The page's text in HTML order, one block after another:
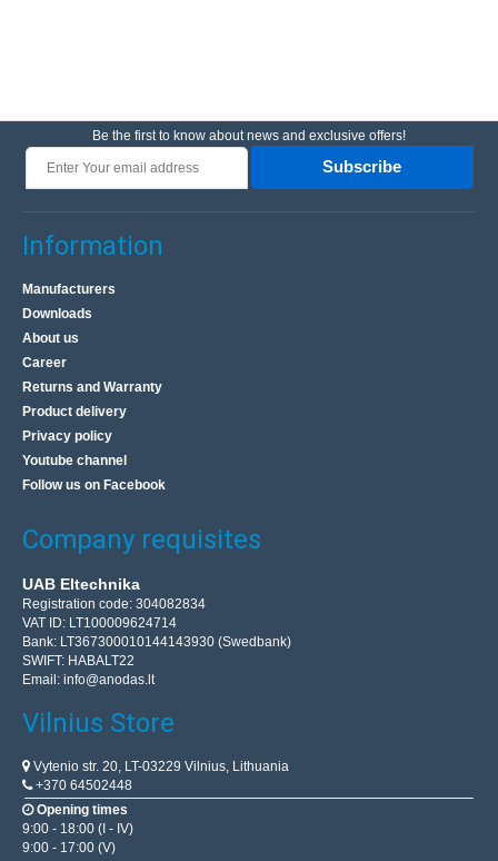
Be the first to know about news and exclusive offers!
Subscribe
Information
Manufacturers
Downloads
About us
Career
Returns and Warranty
Product delivery
Privacy policy
Youtube channel
Follow us on Facebook
Company requisites
UAB Eltechnika
Registration code: 304082834
VAT ID: LT100009624714
Bank: LT367300010144143930 (Swedbank)
SWIFT: HABALT22
Email: info@anodas.lt
Vilnius Store
Vytenio str. 20, LT-03229 Vilnius, Lithuania
+370 64502448
Opening times
9:00 - 18:00 (I - IV)
9:00 - 17:00 (V)